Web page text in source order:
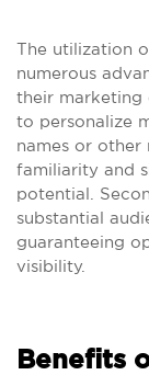
The utilization
numerous
their marketing
to personalize
names or other
familiarity and
potential.
substantial
guaranteeing
visibility.
Benefits